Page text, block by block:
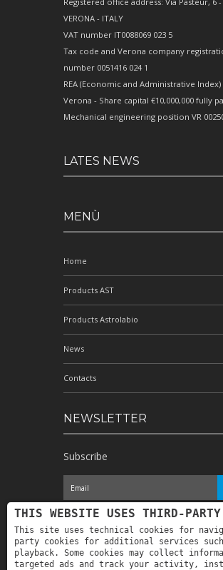
VERONA - ITALY
VAT number IT0088069 023 5
Tax code and Verona company
number 0051416 024 1
REA (Economic and Administrative Index)
Verona - Share capital €10,000,000 fully
Mechanical engineering position VR
LATES NEWS
MENÙ
Home
Products AST
Products Astrolabio
News
Contacts
NEWSLETTER
Subscribe
I have read the information and
authorize the processing of my
data for the purposes indicated
THIS WEBSITE USES THIRD-PARTY
This site uses technical cookies for
party cookies for additional services
playback. Some cookies may collect
targeted ads and track your activity,